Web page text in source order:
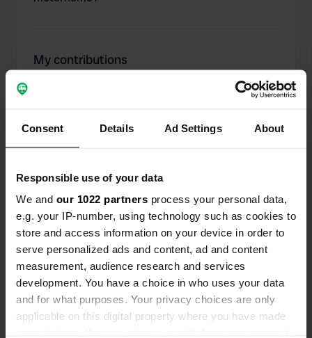
Consent Details Ad Settings About
Responsible use of your data
We and our 1022 partners process your personal data,
e.g. your IP-number, using technology such as cookies to
store and access information on your device in order to
serve personalized ads and content, ad and content
measurement, audience research and services
development. You have a choice in who uses your data
and for what purposes. Your privacy choices are only
applicable on this digital property where you have made
My contributions
1
0 0
Activity timeline